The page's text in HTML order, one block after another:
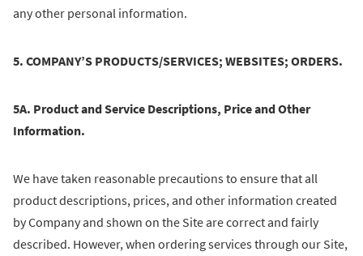
any other personal information.
5. COMPANY’S PRODUCTS/SERVICES; WEBSITES; ORDERS.
5A. Product and Service Descriptions, Price and Other
Information.
We have taken reasonable precautions to ensure that all
product descriptions, prices, and other information created
by Company and shown on the Site are correct and fairly
described. However, when ordering services through our Site,